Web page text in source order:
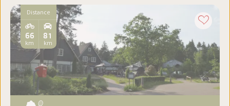
Distance
81
km
66
km